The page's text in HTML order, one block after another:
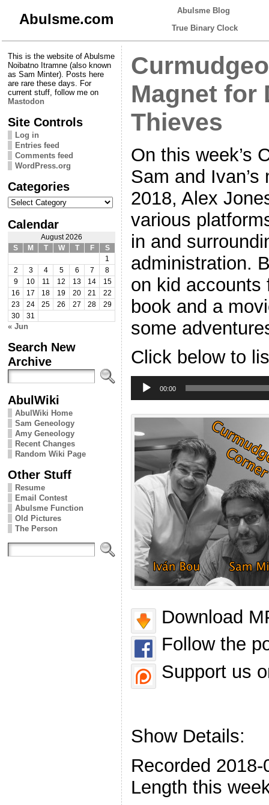
Abulsme.com
Abulsme Blog
True Binary Clock
This is the website of Abulsme
Noibatno Itramne (also known
as Sam Minter). Posts here
are rare these days. For
current stuff, follow me on
Mastodon
Site Controls
Log in
Entries feed
Comments feed
WordPress.org
Categories
Categories
Calendar
August 2026
S
M T W T F
S
1
2
3 4 5 6 7
8
9
10 11 12 13 14
15
16
17 18 19 20 21
22
23
24 25 26 27 28
29
30
31
« Jun
Search New
Archive
AbulWiki
AbulWiki Home
Sam Geneology
Amy Geneology
Recent Changes
Random Wiki Page
Other Stuff
Resume
Email Contest
Abulsme Function
Old Pictures
The Person
Magnet for
Thieves
On this week’s
Sam and
2018, Alex
various
in and
administration.
on kid accounts
book and a
some
Click below to
Player
00:00
Download
Follow the
Support us
Show Details:
Recorded 2018-
Length this